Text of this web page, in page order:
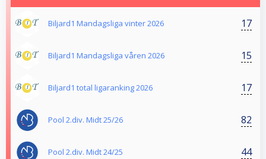
Biljard1 Mandagsliga vinter 2026 17
Biljard1 Mandagsliga våren 2026 15
Biljard1 total ligaranking 2026 17
Pool 2.div. Midt 25/26 82
Pool 2.div. Midt 24/25 44